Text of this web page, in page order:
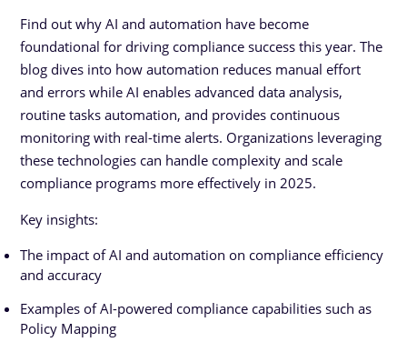
Find out why AI and automation have become
foundational for driving compliance success this year. The
blog dives into how automation reduces manual effort
and errors while AI enables advanced data analysis,
routine tasks automation, and provides continuous
monitoring with real-time alerts. Organizations leveraging
these technologies can handle complexity and scale
compliance programs more effectively in 2025.
Key insights:
The impact of AI and automation on compliance efficiency
and accuracy
Examples of AI-powered compliance capabilities such as
Policy Mapping